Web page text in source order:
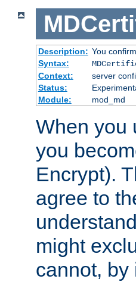
Description: You
Syntax:
Context:
server
Status:
Module:
mod_md
When you
you
Encrypt).
agree to
might
cannot, by